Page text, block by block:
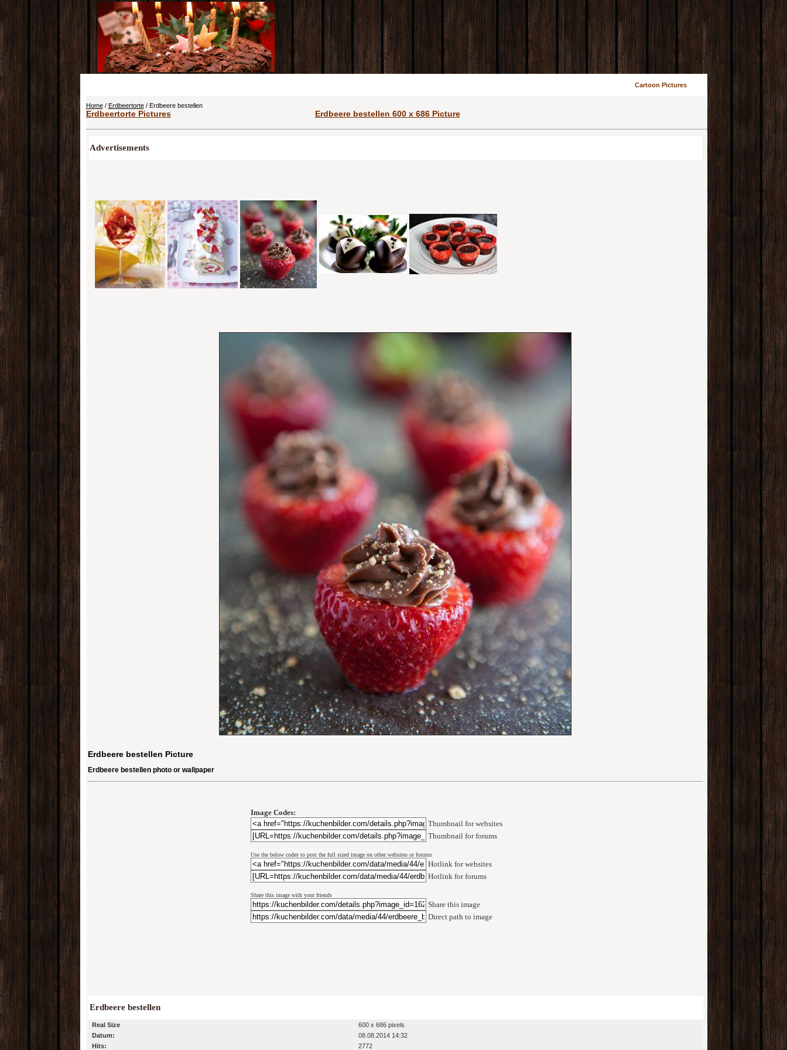
Cartoon Pictures
Home/ Erdbeertorte/ Erdbeere bestellen
Erdbeertorte Pictures Erdbeere bestellen 600 x 686 Picture
Advertisements
Erdbeere bestellen Picture
Erdbeere bestellen photo or wallpaper
Image Codes:
Thumbnail for websites
Thumbnail for forums
Use the below codes to post the full sized image on other websites or forums
Hotlink for websites
Hotlink for forums
Share this image with your friends
Share this image
Direct path to image
Erdbeere bestellen
Real Size
600 x 686 pixels
Datum:
08.08.2014 14:32
Hits:
2772